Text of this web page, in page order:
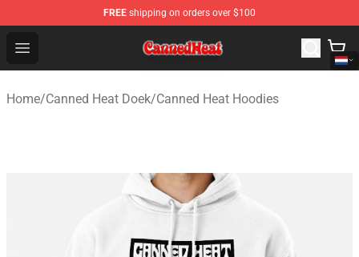
FREE shipping on orders over $100
Open menu
Canned Heat Store - Official Canned Heat Merchandise
Home/Canned Heat Doek/Canned Heat Hoodies